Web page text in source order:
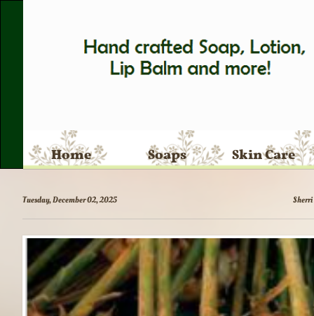
Home Soaps Skin Care
Tuesday, December 02, 2025